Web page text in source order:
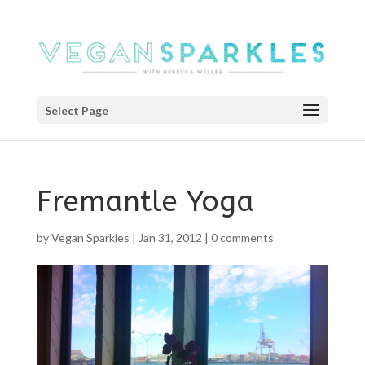
Select Page
Fremantle Yoga
byVegan Sparkles | Jan 31, 2012 | 0 comments